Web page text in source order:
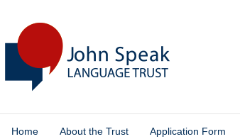
Home About the Trust Application Form